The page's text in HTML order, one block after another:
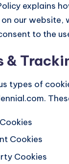
explains
our website,
to the
&
types of
Cookies
Cookies